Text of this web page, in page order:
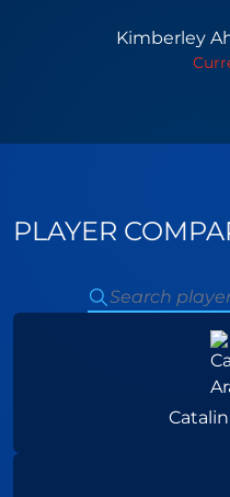
Kimberley
PLAYER